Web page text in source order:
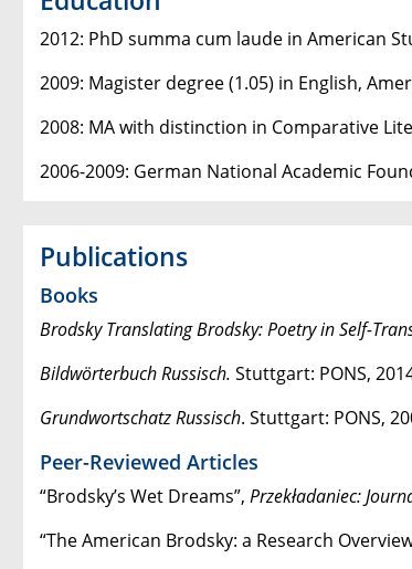
2012: PhD summa cum laude in American
2009: Magister degree (1.05) in English,
2008: MA with distinction in Comparative
2006-2009: German National Academic
Publications
Books
Brodsky Translating Brodsky: Poetry in Self-
Bildwörterbuch Russisch. Stuttgart: PONS,
Grundwortschatz Russisch. Stuttgart: PONS,
Peer-Reviewed Articles
“Brodsky’s Wet Dreams”, Przekładaniec:
“The American Brodsky: a Research